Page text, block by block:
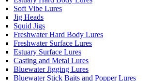
Soft Vibe Lures
Jig Heads
Squid Jigs
Freshwater Hard Body Lures
Freshwater Surface Lures
Estuary Surface Lures
Casting and Metal Lures
Bluewater Jigging Lures
Bluewater Stick Baits and Popper Lures